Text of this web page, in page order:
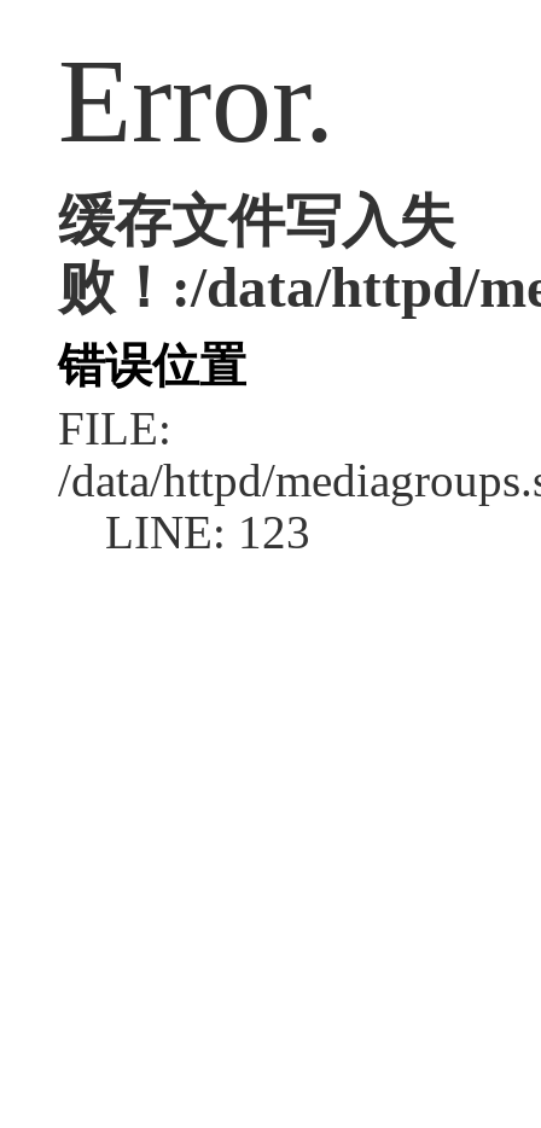
Error.
缓存文件写入失
败！:/data/httpd/
错误位置
FILE:
/data/httpd/
LINE: 123